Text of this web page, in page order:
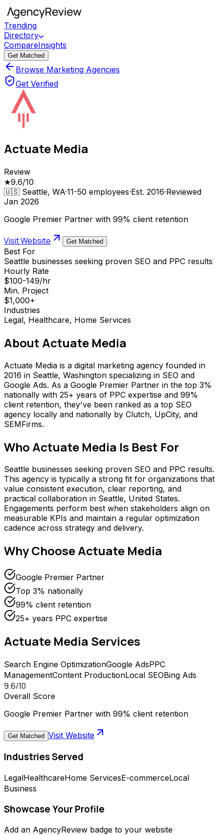
Trending
Directory
CompareInsights
Get Matched
Browse Marketing Agencies
Get Verified
Actuate Media
Review
★9.6/10
🇺🇸 Seattle, WA·11-50 employees·Est. 2016·Reviewed
Jan 2026
Google Premier Partner with 99% client retention
Visit Website Get Matched
Best For
Seattle businesses seeking proven SEO and PPC results
Hourly Rate
$100-149/hr
Min. Project
$1,000+
Industries
Legal, Healthcare, Home Services
About Actuate Media
Actuate Media is a digital marketing agency founded in
2016 in Seattle, Washington specializing in SEO and
Google Ads. As a Google Premier Partner in the top 3%
nationally with 25+ years of PPC expertise and 99%
client retention, they've been ranked as a top SEO
agency locally and nationally by Clutch, UpCity, and
SEMFirms.
Who Actuate Media Is Best For
Seattle businesses seeking proven SEO and PPC results.
This agency is typically a strong fit for organizations that
value consistent execution, clear reporting, and
practical collaboration in Seattle, United States.
Engagements perform best when stakeholders align on
measurable KPIs and maintain a regular optimization
cadence across strategy and delivery.
Why ChooseActuate Media
Google Premier Partner
Top 3% nationally
99% client retention
25+ years PPC expertise
Actuate Media Services
Search Engine OptimizationGoogle AdsPPC
ManagementContent ProductionLocal SEOBing Ads
9.6/10
Overall Score
Google Premier Partner with 99% client retention
Get Matched Visit Website
Industries Served
LegalHealthcareHome ServicesE-commerceLocal
Business
Showcase Your Profile
Add an AgencyReview badge to your website